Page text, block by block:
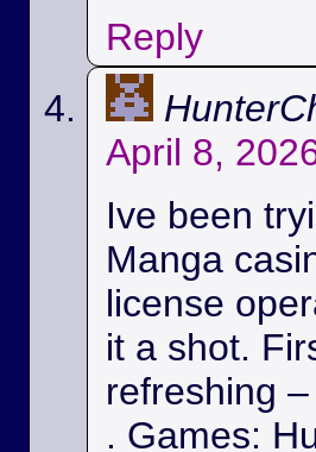
Reply
April 8,
Ive been
Manga
license
it a shot.
refreshing
. Games: